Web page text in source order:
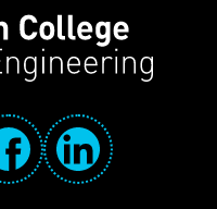
Media Links
LinkedIn